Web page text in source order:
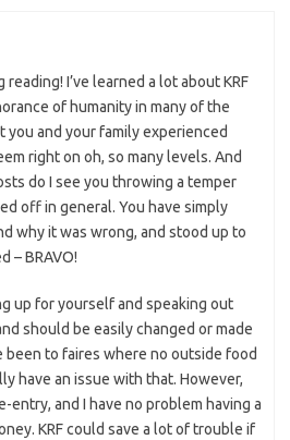
I’ve learned a lot about KRF
of humanity in many of the
you and your family experienced
right on oh, so many levels. And
do I see you throwing a temper
off in general. You have simply
why it was wrong, and stood up to
– BRAVO!
up for yourself and speaking out
should be easily changed or made
been to faires where no outside food
have an issue with that. However,
entry, and I have no problem having a
KRF could save a lot of trouble if